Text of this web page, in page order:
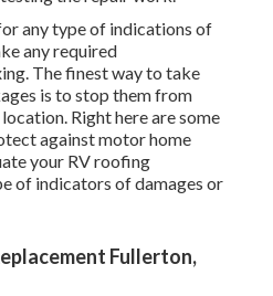
any type of indications of
any required
The finest way to take
is to stop them from
Right here are some
against motor home
your RV roofing
of indicators of damages or
Fullerton,